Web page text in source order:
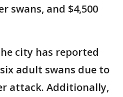
swans, and $4,500
city has reported
adult swans due to
attack. Additionally,